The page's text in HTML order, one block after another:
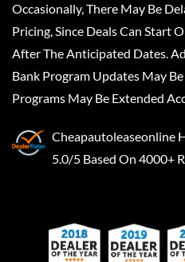
Occasionally, There May Be
Pricing, Since Deals Can Start
After The Anticipated Dates.
Bank Program Updates May
Programs May Be Extended
Cheapautoleaseonline
5.0/5 Based On 4000+